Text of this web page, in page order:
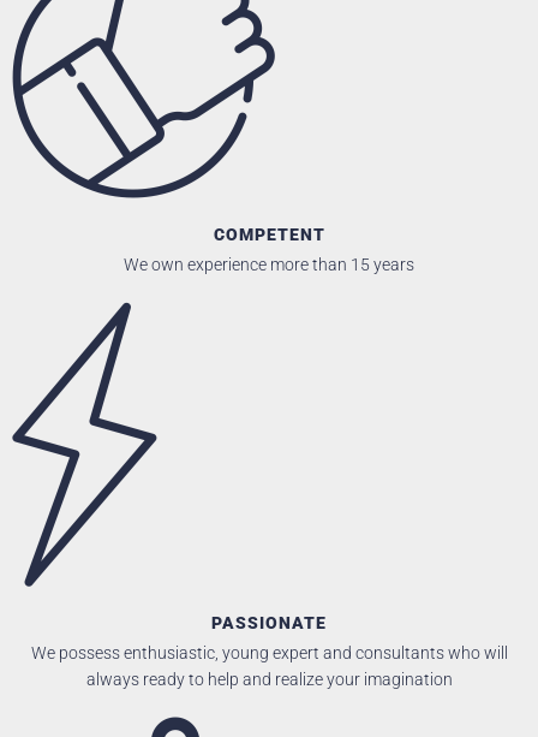
COMPETENT
We own experience more than 15 years
PASSIONATE
We possess enthusiastic, young expert and consultants who will
always ready to help and realize your imagination